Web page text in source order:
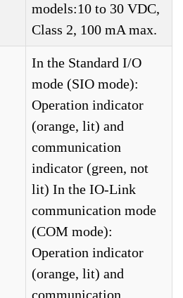
models:10 to 30 VDC,
Class 2, 100 mA max.
In the Standard I/O
mode (SIO mode):
Operation indicator
(orange, lit) and
communication
indicator (green, not
lit) In the IO-Link
communication mode
(COM mode):
Operation indicator
(orange, lit) and
communication